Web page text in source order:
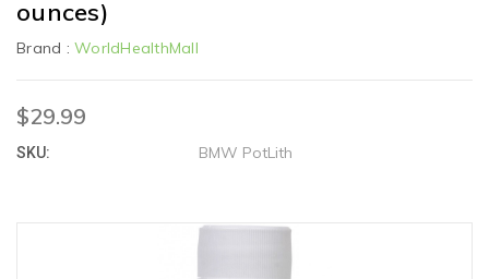
ounces)
Brand : WorldHealthMall
$29.99
SKU: BMW PotLith